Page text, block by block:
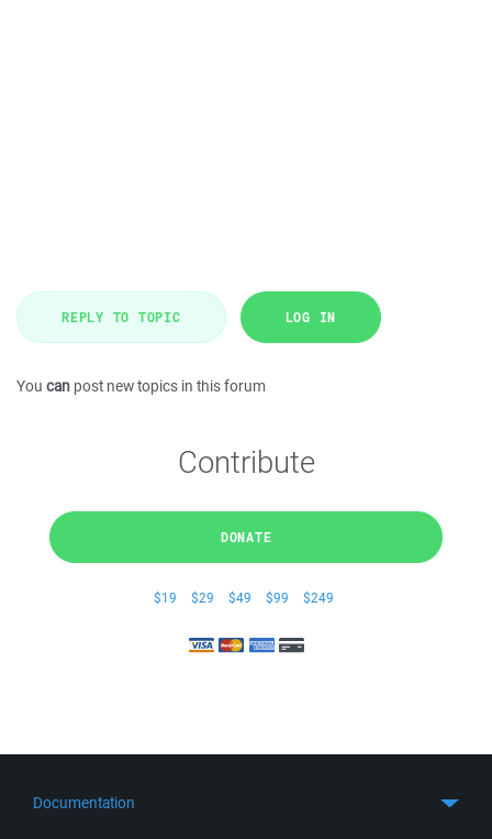
REPLY TO TOPIC LOG IN
You can post new topics in this forum
Contribute
DONATE
$19 $29 $49 $99 $249
Documentation